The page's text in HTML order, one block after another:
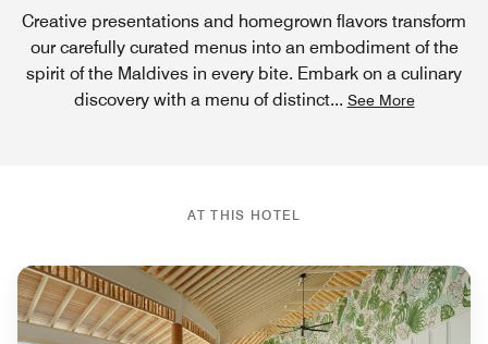
Creative presentations and homegrown flavors transform
our carefully curated menus into an embodiment of the
spirit of the Maldives in every bite. Embark on a culinary
discovery with a menu of distinct... See More
AT THIS HOTEL